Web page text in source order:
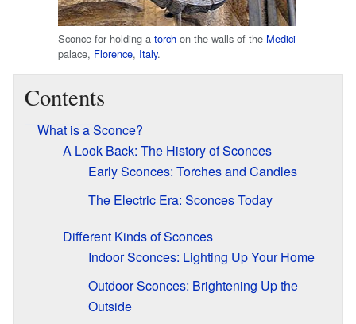
Sconce for holding a torch on the walls of the Medici
palace, Florence, Italy.
Contents
What is a Sconce?
A Look Back: The History of Sconces
Early Sconces: Torches and Candles
The Electric Era: Sconces Today
Different Kinds of Sconces
Indoor Sconces: Lighting Up Your Home
Outdoor Sconces: Brightening Up the
Outside